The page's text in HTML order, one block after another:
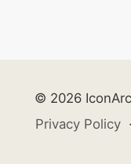
© 2026
Privacy Policy ·